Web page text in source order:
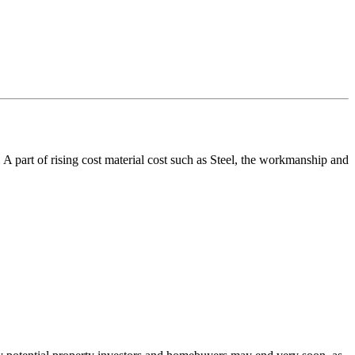
part of rising cost material cost such as Steel, the workmanship and